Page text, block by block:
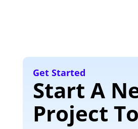
Get Started
Start A
Project